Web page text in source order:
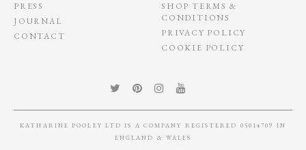
PRESS
JOURNAL
CONTACT
SHOP TERMS &
CONDITIONS
PRIVACY POLICY
COOKIE POLICY
KATHARINE POOLEY LTD IS A COMPANY REGISTERED 05014709 IN
ENGLAND & WALES